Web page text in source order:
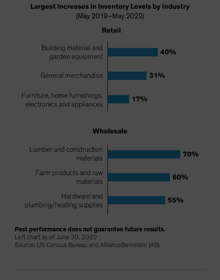
Past performance does not guarantee future results.
Left chart as of June 30, 2022
Source: US Census Bureau and AllianceBernstein (AB)